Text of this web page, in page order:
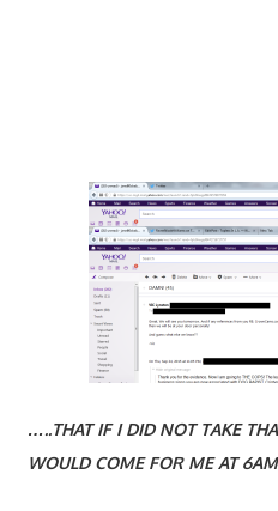
…..THAT IF I DID NOT TAKE
WOULD COME FOR ME AT